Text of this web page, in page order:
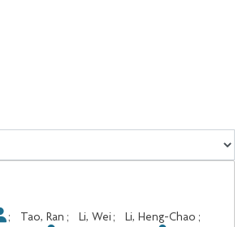
; Tao, Ran ; Li, Wei ; Li, Heng-Chao ;